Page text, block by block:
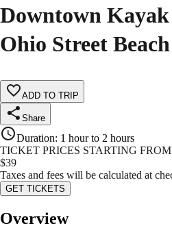
Downtown
Ohio Street Beach
ADD TO TRIP
Share
Duration: 1 hour to 2 hours
TICKET PRICES STARTING FROM
$39
Taxes and fees will be calculated at
GET TICKETS
Overview